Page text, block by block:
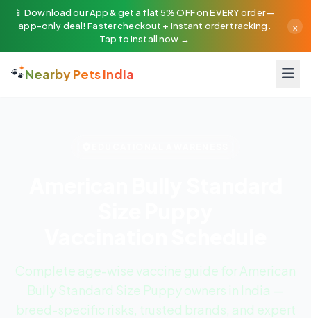
📱 Download our App & get a flat 5% OFF on EVERY order —
app-only deal! Faster checkout + instant order tracking.
Tap to install now →
×
🐾Nearby Pets India
Complete age-wise vaccine guide for American
Bully Standard Size Puppy owners in India —
breed-specific risks, trusted brands, and expert